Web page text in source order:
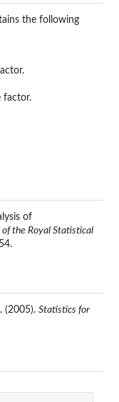
the following
factor.
of
of the Royal Statistical
(2005). Statistics for